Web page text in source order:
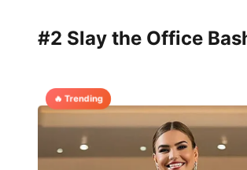
#2 Slay the Office
🔥 Trending